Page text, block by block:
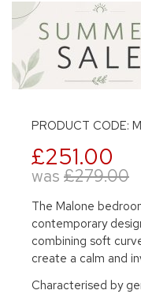
PRODUCT CODE:
£251.00
was £279.00
The Malone
contemporary
combining soft
create a calm and
Characterised by